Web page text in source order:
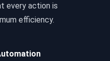
every action is
efficiency.